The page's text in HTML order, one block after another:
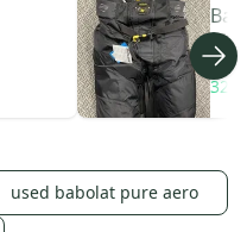
32
used babolat pure aero